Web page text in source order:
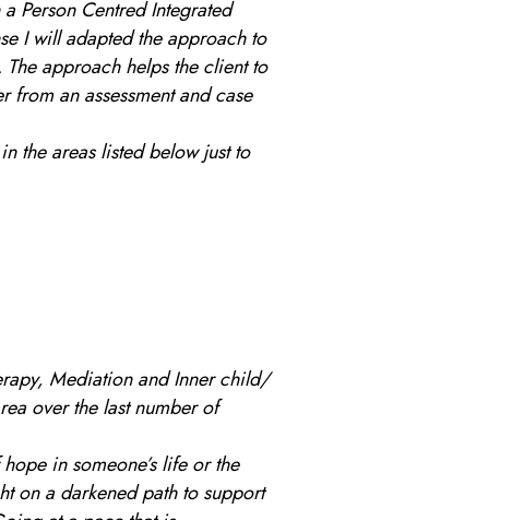
Person Centred Integrated
I will adapted the approach to
approach helps the client to
from an assessment and case
the areas listed below just to
Mediation and Inner child/
over the last number of
in someone’s life or the
on a darkened path to support